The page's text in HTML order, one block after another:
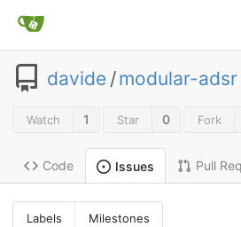
davide /modular-adsr
Watch 1 Star 0 Fork
Code Issues Pull
Labels Milestones